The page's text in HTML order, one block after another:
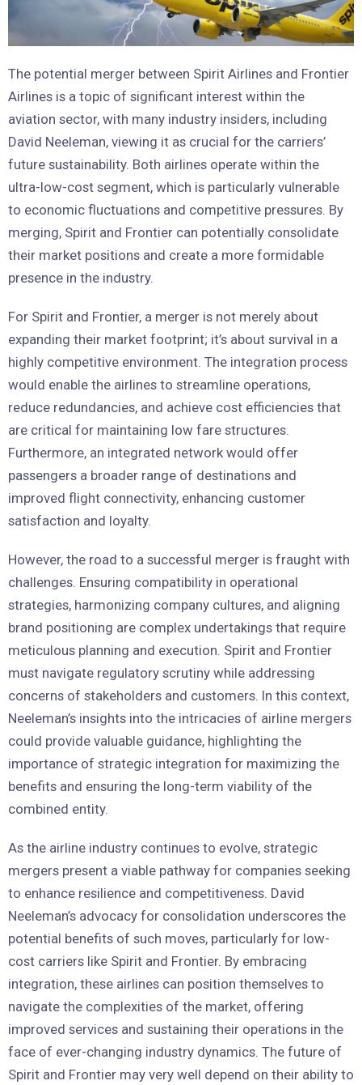
The potential merger between Spirit Airlines and Frontier
Airlines is a topic of significant interest within the
aviation sector, with many industry insiders, including
David Neeleman, viewing it as crucial for the carriers’
future sustainability. Both airlines operate within the
ultra-low-cost segment, which is particularly vulnerable
to economic fluctuations and competitive pressures. By
merging, Spirit and Frontier can potentially consolidate
their market positions and create a more formidable
presence in the industry.
For Spirit and Frontier, a merger is not merely about
expanding their market footprint; it’s about survival in a
highly competitive environment. The integration process
would enable the airlines to streamline operations,
reduce redundancies, and achieve cost efficiencies that
are critical for maintaining low fare structures.
Furthermore, an integrated network would offer
passengers a broader range of destinations and
improved flight connectivity, enhancing customer
satisfaction and loyalty.
However, the road to a successful merger is fraught with
challenges. Ensuring compatibility in operational
strategies, harmonizing company cultures, and aligning
brand positioning are complex undertakings that require
meticulous planning and execution. Spirit and Frontier
must navigate regulatory scrutiny while addressing
concerns of stakeholders and customers. In this context,
Neeleman’s insights into the intricacies of airline mergers
could provide valuable guidance, highlighting the
importance of strategic integration for maximizing the
benefits and ensuring the long-term viability of the
combined entity.
As the airline industry continues to evolve, strategic
mergers present a viable pathway for companies seeking
to enhance resilience and competitiveness. David
Neeleman’s advocacy for consolidation underscores the
potential benefits of such moves, particularly for low-
cost carriers like Spirit and Frontier. By embracing
integration, these airlines can position themselves to
navigate the complexities of the market, offering
improved services and sustaining their operations in the
face of ever-changing industry dynamics. The future of
Spirit and Frontier may very well depend on their ability to